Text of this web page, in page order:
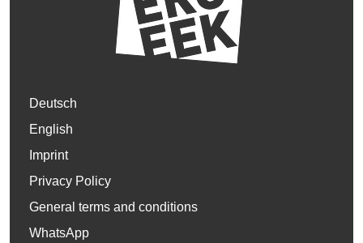
Deutsch
English
Imprint
Privacy Policy
General terms and conditions
WhatsApp